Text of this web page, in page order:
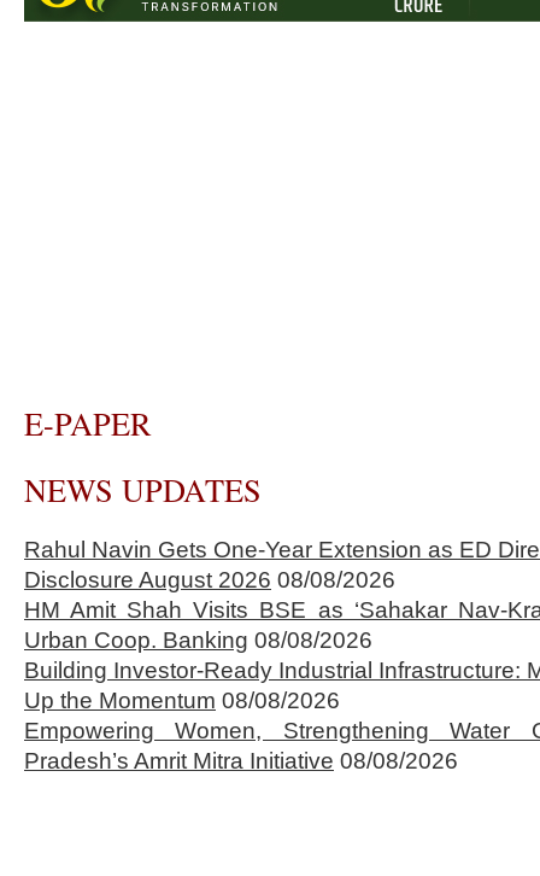
E-PAPER
NEWS UPDATES
Rahul Navin Gets One-Year Extension as ED
Disclosure August 2026 08/08/2026
HM Amit Shah Visits BSE as ‘Sahakar Nav-
Urban Coop. Banking 08/08/2026
Building Investor-Ready Industrial Infrastructure:
Up the Momentum 08/08/2026
Empowering Women, Strengthening Water
Pradesh’s Amrit Mitra Initiative 08/08/2026